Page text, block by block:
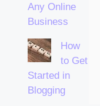
Any Online
Business
How
to Get
Started in
Blogging